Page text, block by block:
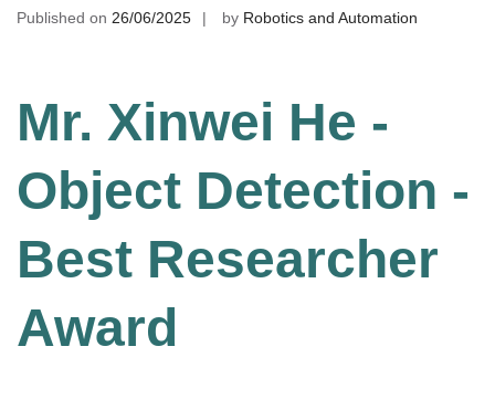
Published on 26/06/2025 by Robotics and Automation
Mr. Xinwei He -
Object Detection -
Best Researcher
Award